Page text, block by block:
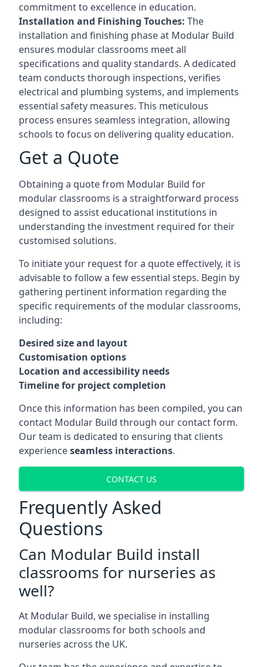
commitment to excellence in education.
Installation and Finishing Touches: The
installation and finishing phase at Modular Build
ensures modular classrooms meet all
specifications and quality standards. A dedicated
team conducts thorough inspections, verifies
electrical and plumbing systems, and implements
essential safety measures. This meticulous
process ensures seamless integration, allowing
schools to focus on delivering quality education.
Get a Quote
Obtaining a quote from Modular Build for
modular classrooms is a straightforward process
designed to assist educational institutions in
understanding the investment required for their
customised solutions.
To initiate your request for a quote effectively, it is
advisable to follow a few essential steps. Begin by
gathering pertinent information regarding the
specific requirements of the modular classrooms,
including:
Desired size and layout
Customisation options
Location and accessibility needs
Timeline for project completion
Once this information has been compiled, you can
contact Modular Build through our contact form.
Our team is dedicated to ensuring that clients
experienceseamless interactions.
CONTACT US
Frequently Asked
Questions
Can Modular Build install
classrooms for nurseries as
well?
At Modular Build, we specialise in installing
modular classrooms for both schools and
nurseries across the UK.